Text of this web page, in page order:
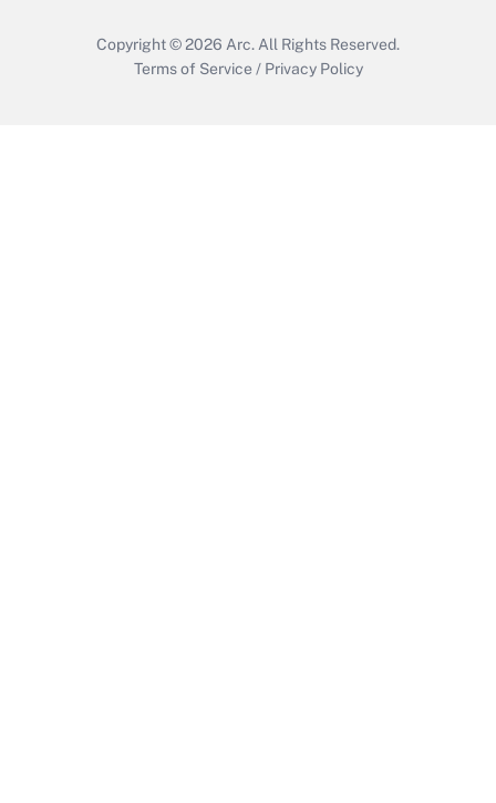
Copyright © 2026 Arc. All Rights Reserved.
Terms of Service / Privacy Policy